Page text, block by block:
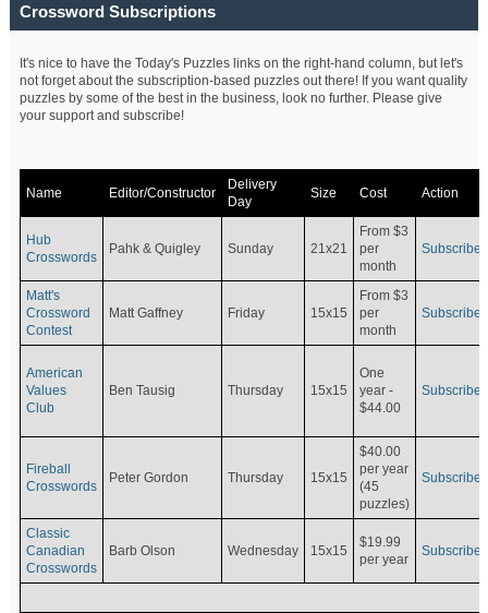
Crossword Subscriptions
It's nice to have the Today's Puzzles links on the right-hand column, but let's
not forget about the subscription-based puzzles out there! If you want quality
puzzles by some of the best in the business, look no further. Please give
your support and subscribe!
Name Editor/Constructor
Delivery
Day
Size Cost Action
Hub
Crosswords
Pahk & Quigley Sunday 21x21
From $3
per
month
Subscribe
Matt's
Crossword
Contest
Matt Gaffney Friday 15x15
From $3
per
month
Subscribe
American
Values
Club
Ben Tausig Thursday 15x15
One
year -
$44.00
Subscribe
Fireball
Crosswords
Peter Gordon Thursday 15x15
$40.00
per year
(45
puzzles)
Subscribe
Classic
Canadian
Crosswords
Barb Olson Wednesday 15x15
$19.99
per year
Subscribe